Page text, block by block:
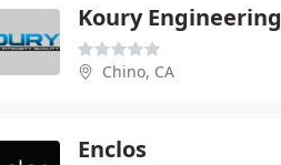
Koury Engineering
Chino, CA
Enclos